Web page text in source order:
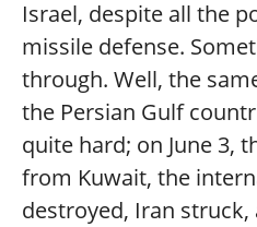
Israel, despite all the
missile defense.
through. Well, the
the Persian Gulf
quite hard; on June 3,
from Kuwait, the
destroyed, Iran